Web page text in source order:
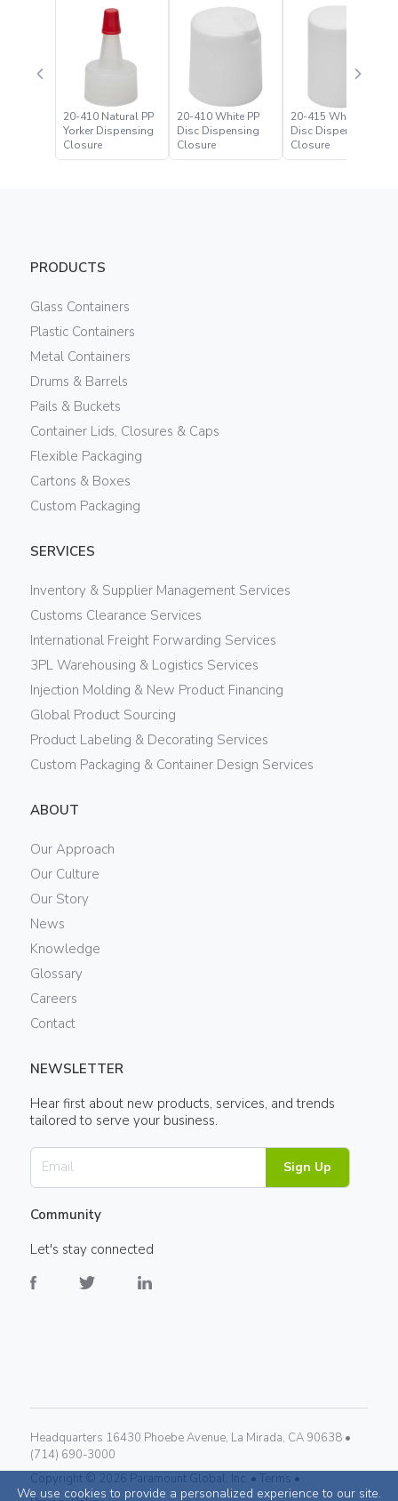
We use cookies to provide a personalized experience to our site.
20-410 Natural PP
Yorker Dispensing
Closure
20-410 White PP
Disc Dispensing
Closure
20-415 White PP
Disc Dispensing
Closure
PRODUCTS
Glass Containers
Plastic Containers
Metal Containers
Drums & Barrels
Pails & Buckets
Container Lids, Closures & Caps
Flexible Packaging
Cartons & Boxes
Custom Packaging
SERVICES
Inventory & Supplier Management Services
Customs Clearance Services
International Freight Forwarding Services
3PL Warehousing & Logistics Services
Injection Molding & New Product Financing
Global Product Sourcing
Product Labeling & Decorating Services
Custom Packaging & Container Design Services
ABOUT
Our Approach
Our Culture
Our Story
News
Knowledge
Glossary
Careers
Contact
NEWSLETTER
Hear first about new products, services, and trends
tailored to serve your business.
Sign Up
Community
Let's stay connected
Headquarters 16430 Phoebe Avenue, La Mirada, CA 90638 •
(714) 690-3000
Copyright © 2026 Paramount Global, Inc. • Terms •